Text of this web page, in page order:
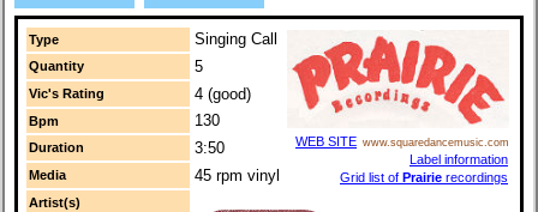
Type Singing Call
WEB SITE www.squaredancemusic.com
Label information
Grid list of Prairie recordings
Quantity 5
Vic's Rating 4 (good)
Bpm 130
Duration 3:50
Media 45 rpm vinyl
Artist(s)